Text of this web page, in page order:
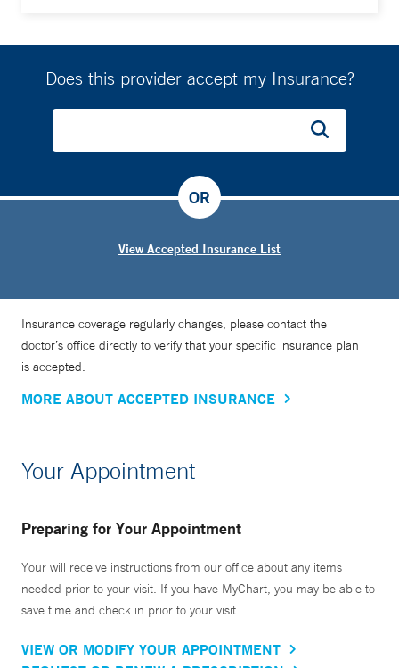
Does this provider accept my Insurance?
View Accepted Insurance List
OR
Insurance coverage regularly changes, please contact the
doctor’s office directly to verify that your specific insurance plan
is accepted.
MORE ABOUT ACCEPTED INSURANCE
Your Appointment
Preparing for Your Appointment
Your will receive instructions from our office about any items
needed prior to your visit. If you have MyChart, you may be able to
save time and check in prior to your visit.
VIEW OR MODIFY YOUR APPOINTMENT